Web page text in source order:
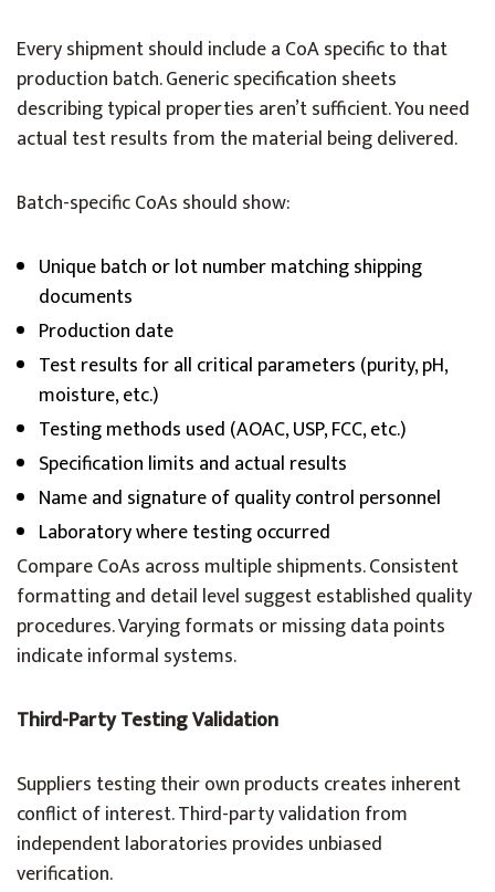
Every shipment should include a CoA specific to that
production batch. Generic specification sheets
describing typical properties aren’t sufficient. You need
actual test results from the material being delivered.
Batch-specific CoAs should show:
Unique batch or lot number matching shipping
documents
Production date
Test results for all critical parameters (purity, pH,
moisture, etc.)
Testing methods used (AOAC, USP, FCC, etc.)
Specification limits and actual results
Name and signature of quality control personnel
Laboratory where testing occurred
Compare CoAs across multiple shipments. Consistent
formatting and detail level suggest established quality
procedures. Varying formats or missing data points
indicate informal systems.
Third-Party Testing Validation
Suppliers testing their own products creates inherent
conflict of interest. Third-party validation from
independent laboratories provides unbiased
verification.